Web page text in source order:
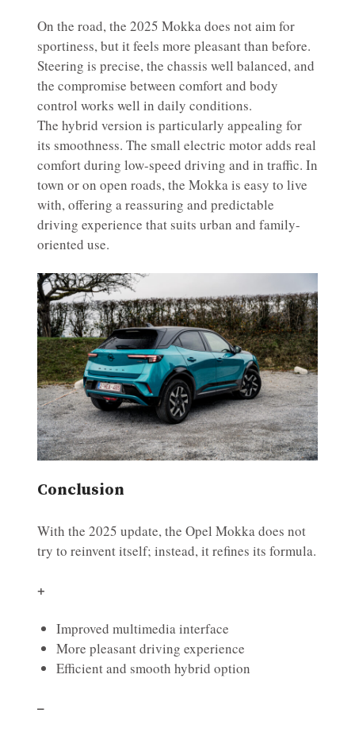
On the road, the 2025 Mokka does not aim for
sportiness, but it feels more pleasant than before.
Steering is precise, the chassis well balanced, and
the compromise between comfort and body
control works well in daily conditions.
The hybrid version is particularly appealing for
its smoothness. The small electric motor adds real
comfort during low-speed driving and in traffic. In
town or on open roads, the Mokka is easy to live
with, offering a reassuring and predictable
driving experience that suits urban and family-
oriented use.
Conclusion
With the 2025 update, the Opel Mokka does not
try to reinvent itself; instead, it refines its formula.
+
Improved multimedia interface
More pleasant driving experience
Efficient and smooth hybrid option
–